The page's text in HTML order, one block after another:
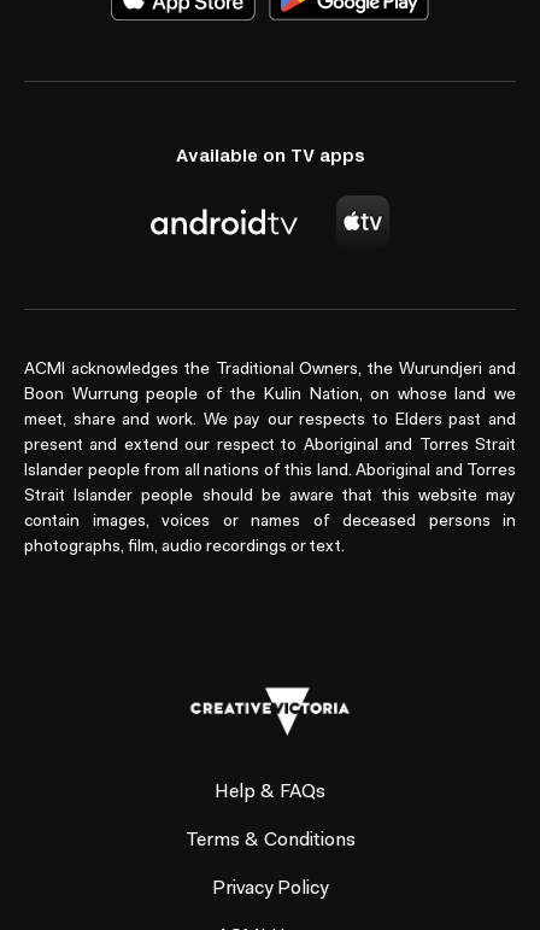
Available on TV apps
ACMI acknowledges the Traditional Owners, the Wurundjeri and
Boon Wurrung people of the Kulin Nation, on whose land we
meet, share and work. We pay our respects to Elders past and
present and extend our respect to Aboriginal and Torres Strait
Islander people from all nations of this land. Aboriginal and Torres
Strait Islander people should be aware that this website may
contain images, voices or names of deceased persons in
photographs, film, audio recordings or text.
Help & FAQs
Terms & Conditions
Privacy Policy